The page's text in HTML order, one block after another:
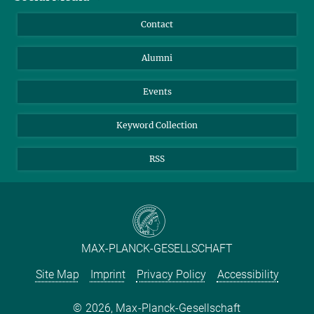
TikTok
Instagram
YouTube
Contact
Alumni
Events
Keyword Collection
RSS
MAX-PLANCK-GESELLSCHAFT
Site Map
Imprint Privacy Policy Accessibility
2026, Max-Planck-Gesellschaft